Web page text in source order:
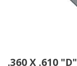
.360 X .610